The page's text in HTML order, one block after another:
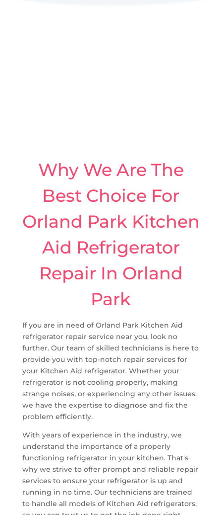
Why We Are The
Best Choice For
Orland Park Kitchen
Aid Refrigerator
Repair In Orland
Park
If you are in need of Orland Park Kitchen Aid
refrigerator repair service near you, look no
further. Our team of skilled technicians is here to
provide you with top-notch repair services for
your Kitchen Aid refrigerator. Whether your
refrigerator is not cooling properly, making
strange noises, or experiencing any other issues,
we have the expertise to diagnose and fix the
problem efficiently.
With years of experience in the industry, we
understand the importance of a properly
functioning refrigerator in your kitchen. That's
why we strive to offer prompt and reliable repair
services to ensure your refrigerator is up and
running in no time. Our technicians are trained
to handle all models of Kitchen Aid refrigerators,